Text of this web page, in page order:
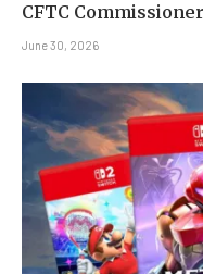
CFTC
June 30, 2026